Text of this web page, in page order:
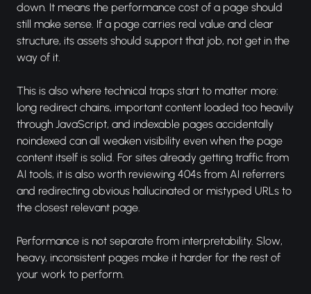
down. It means the performance cost of a page should
still make sense. If a page carries real value and clear
structure, its assets should support that job, not get in the
way of it.
This is also where technical traps start to matter more:
long redirect chains, important content loaded too heavily
through JavaScript, and indexable pages accidentally
noindexed can all weaken visibility even when the page
content itself is solid. For sites already getting traffic from
AI tools, it is also worth reviewing 404s from AI referrers
and redirecting obvious hallucinated or mistyped URLs to
the closest relevant page.
Performance is not separate from interpretability. Slow,
heavy, inconsistent pages make it harder for the rest of
your work to perform.